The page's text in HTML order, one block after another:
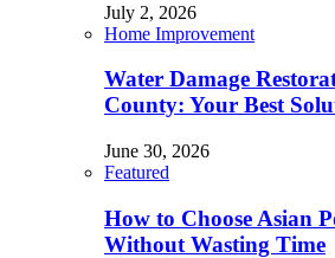
July 2, 2026
Home Improvement
Water Damage
County: Your Best
June 30, 2026
Featured
How to Choose Asian
Without Wasting Time